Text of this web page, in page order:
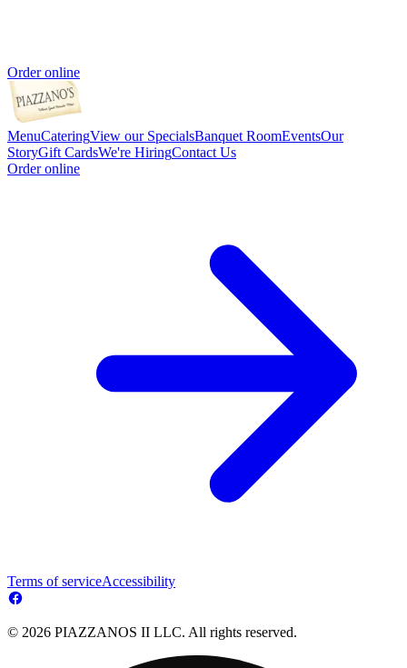
Order online
MenuCateringView our SpecialsBanquet RoomEventsOur
StoryGift CardsWe're HiringContact Us
Order online
Terms of serviceAccessibility
© 2026 PIAZZANOS II LLC. All rights reserved.